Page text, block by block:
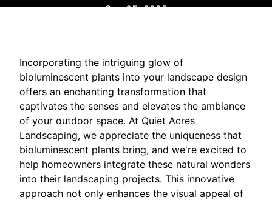
Sep 05, 2025
Incorporating the intriguing glow of
bioluminescent plants into your landscape design
offers an enchanting transformation that
captivates the senses and elevates the ambiance
of your outdoor space. At Quiet Acres
Landscaping, we appreciate the uniqueness that
bioluminescent plants bring, and we're excited to
help homeowners integrate these natural wonders
into their landscaping projects. This innovative
approach not only enhances the visual appeal of